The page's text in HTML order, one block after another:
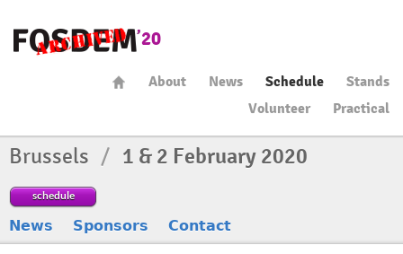
About News Schedule
Stands
Volunteer
Practical
Brussels / 1 & 2 February 2020
schedule
News Sponsors Contact